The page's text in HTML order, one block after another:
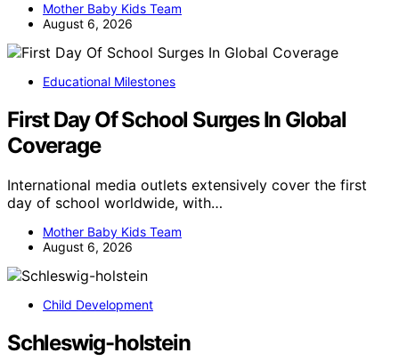
Mother Baby Kids Team
August 6, 2026
Educational Milestones
First Day Of School Surges In Global
Coverage
International media outlets extensively cover the first
day of school worldwide, with…
Mother Baby Kids Team
August 6, 2026
Child Development
Schleswig-holstein